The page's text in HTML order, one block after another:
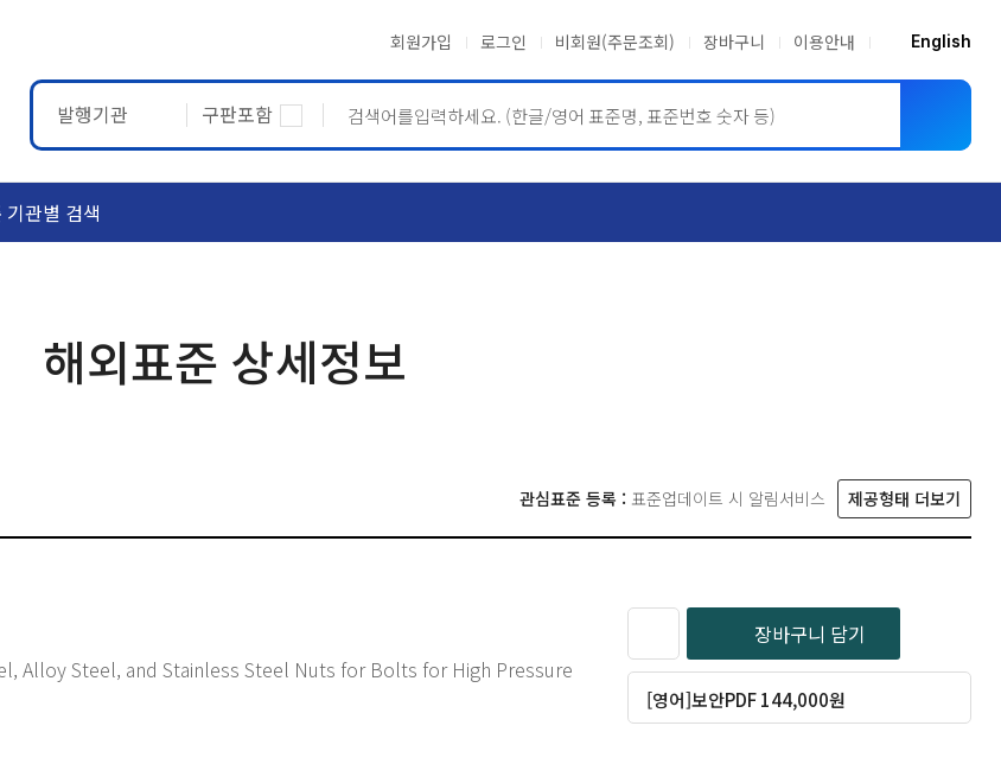
회원가입 로그인 비회원(주문조회) 장바구니 이용안내 English
발행기관 구판포함
기관별 검색
해외표준 상세정보
관심표준 등록 : 표준업데이트 시 알림서비스 제공형태 더보기
장바구니 담기
[영어]보안PDF 144,000원